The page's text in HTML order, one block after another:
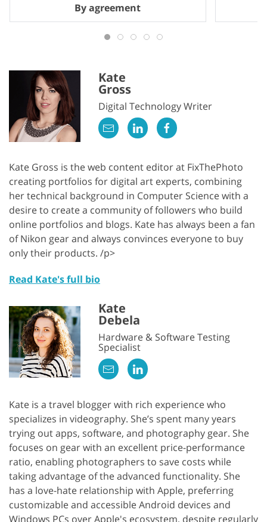
By agreement
Kate
Gross
Digital Technology Writer
Kate Gross is the web content editor at FixThePhoto
creating portfolios for digital art experts, combining
her technical background in Computer Science with a
desire to create a community of followers who build
online portfolios and blogs. Kate has always been a fan
of Nikon gear and always convinces everyone to buy
only their products. /p>
Read Kate's full bio
Kate
Debela
Hardware & Software Testing
Specialist
Kate is a travel blogger with rich experience who
specializes in videography. She’s spent many years
trying out apps, software, and photography gear. She
focuses on gear with an excellent price-performance
ratio, enabling photographers to save costs while
taking advantage of the advanced functionality. She
has a love-hate relationship with Apple, preferring
customizable and accessible Android devices and
Windows PCs over Apple's ecosystem, despite regularly